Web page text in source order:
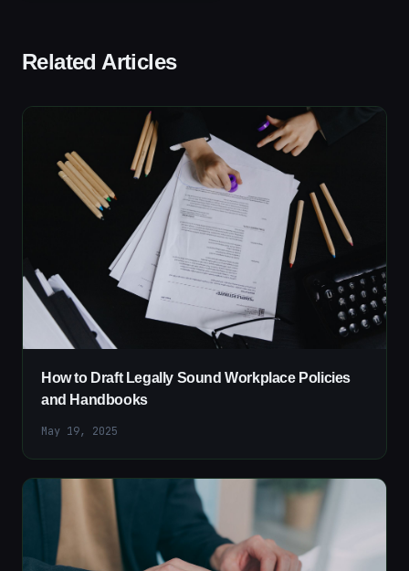
Related Articles
How to Draft Legally Sound Workplace Policies
and Handbooks
May 19, 2025